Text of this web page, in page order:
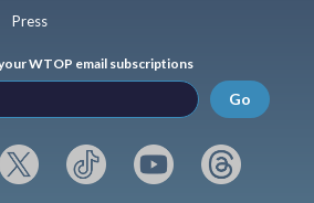
Press
WTOP email subscriptions
Go